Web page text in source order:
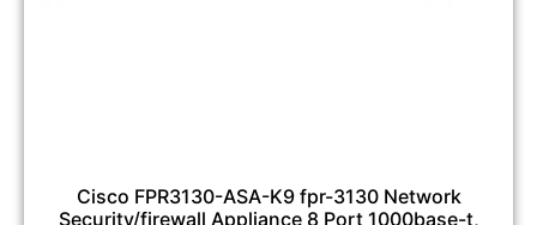
Cisco FPR3130-ASA-K9 fpr-3130 Network
Security/firewall Appliance 8 Port 1000base-t,